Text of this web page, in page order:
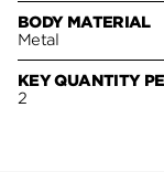
BODY MATERIAL
Metal
KEY QUANTITY
2